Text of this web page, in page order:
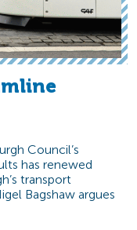
Council’s
has renewed
transport
Bagshaw argues